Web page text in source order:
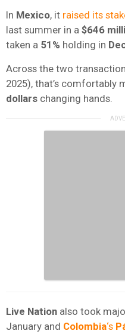
In Mexico, it raised its
last summer in a $646
taken a 51% holding in
Across the two
2025), that’s comfortably
dollars changing hands.
Live Nation also took
January and Colombia‘s